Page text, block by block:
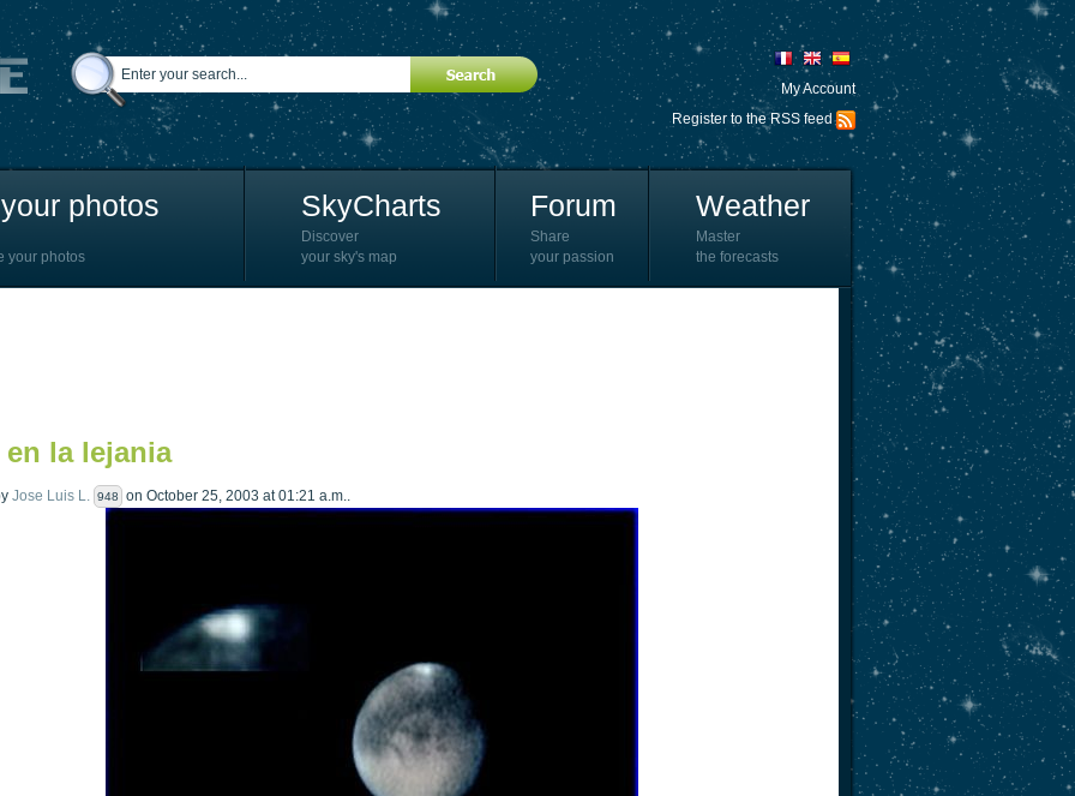
My Account
Register to the RSS feed
photos
your photos
SkyCharts
Discover
your sky's map
Forum
Share
your passion
Weather
Master
the forecasts
en la lejania
Jose Luis L. 948 on October 25, 2003 at 01:21 a.m..